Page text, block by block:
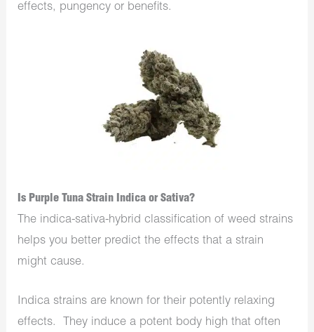
effects, pungency or benefits.
Is Purple Tuna Strain Indica or Sativa?
The indica-sativa-hybrid classification of weed strains
helps you better predict the effects that a strain
might cause.
Indica strains are known for their potently relaxing
effects. They induce a potent body high that often